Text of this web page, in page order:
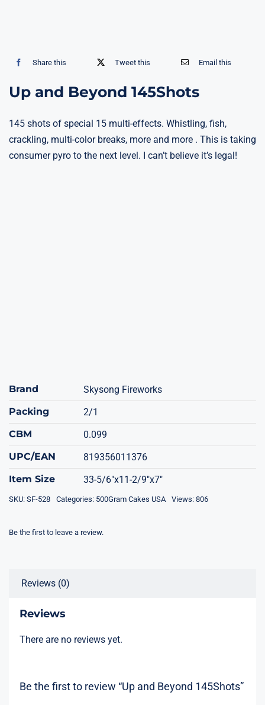
Share this Tweet this Email this
Up and Beyond 145Shots
145 shots of special 15 multi-effects. Whistling, fish,
crackling, multi-color breaks, more and more . This is taking
consumer pyro to the next level. I can’t believe it’s legal!
Brand
Skysong Fireworks
Packing
2/1
CBM
0.099
UPC/EAN
819356011376
Item Size
33-5/6"x11-2/9"x7"
SKU: SF-528 Categories: 500Gram Cakes USA Views: 806
Be the first to leave a review.
Reviews (0)
Reviews
There are no reviews yet.
Be the first to review “Up and Beyond 145Shots”